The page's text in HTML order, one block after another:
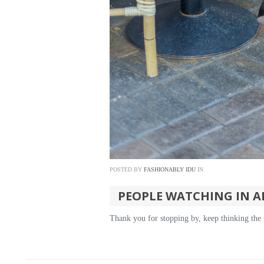
POSTED BY FASHIONABLY IDUIN
PEOPLE WATCHING IN
Thank you for stopping by, keep thinking